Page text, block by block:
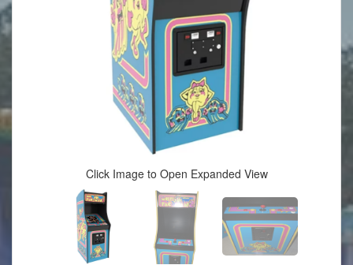
Click Image to Open Expanded View